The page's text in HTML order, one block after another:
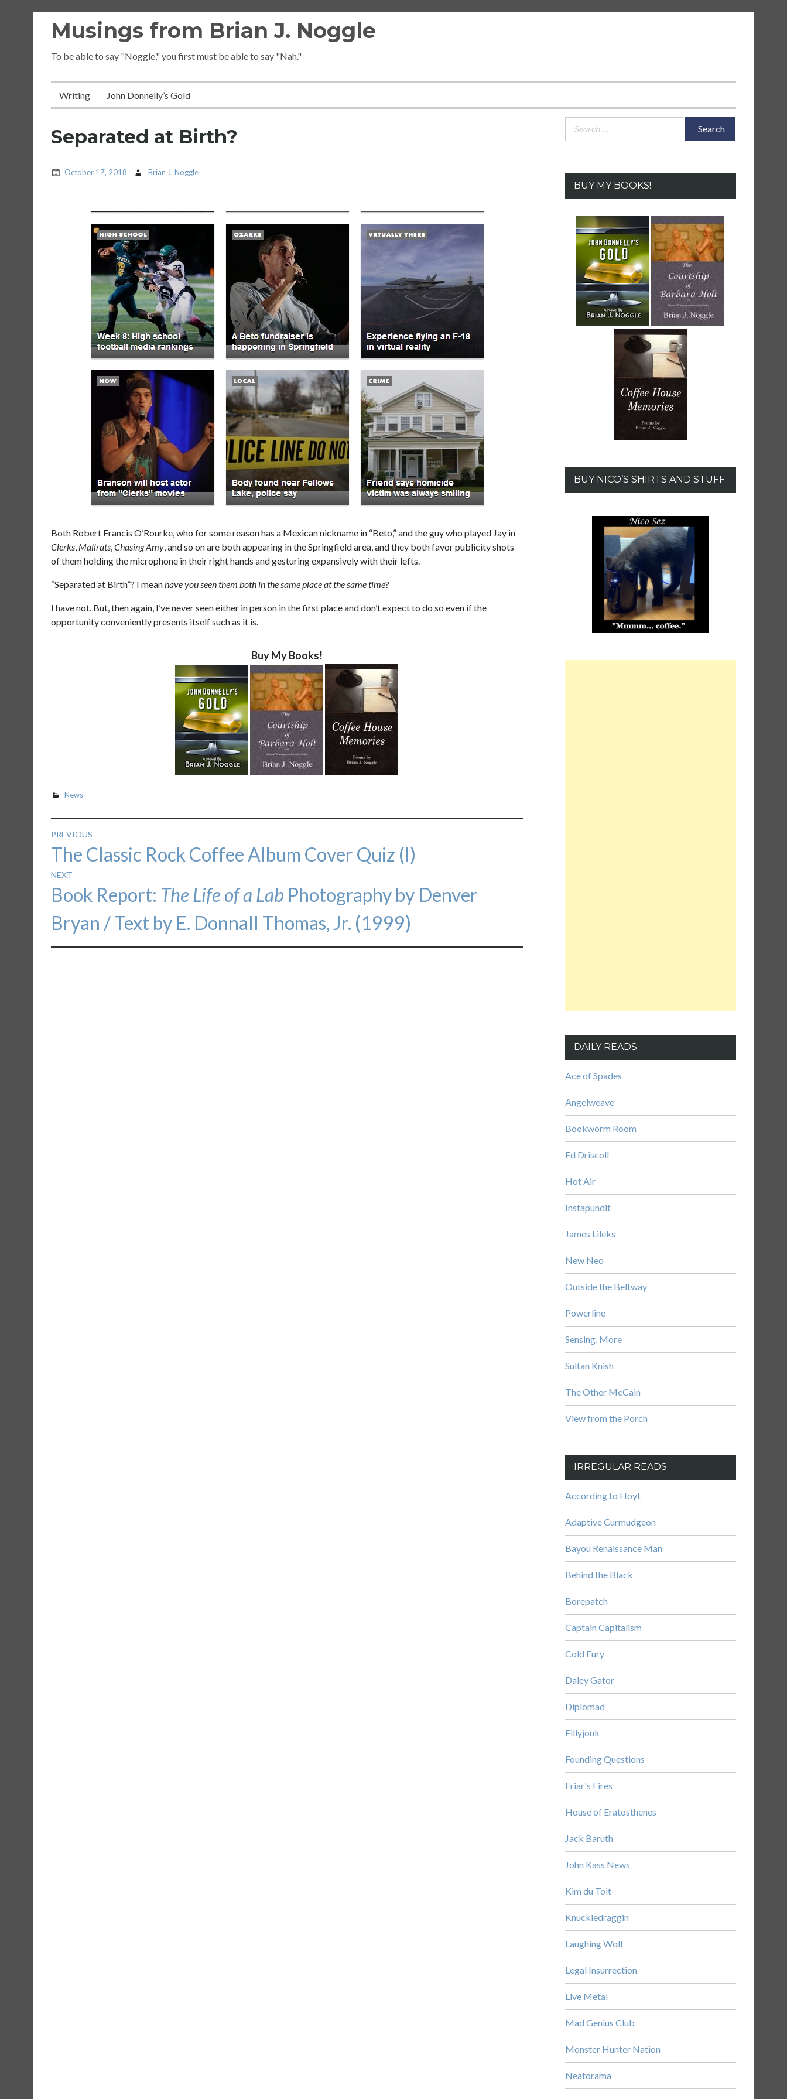
Musings from Brian J. Noggle
To be able to say "Noggle," you first must be able to say "Nah."
Writing John Donnelly’s Gold
Separated at Birth?
October 17, 2018 Brian J. Noggle
Both Robert Francis O’Rourke, who for some reason has a Mexican nickname in “Beto,” and the guy who played Jay in
Clerks, Mallrats,Chasing Amy, and so on are both appearing in the Springfield area, and they both favor publicity shots
of them holding the microphone in their right hands and gesturing expansively with their lefts.
“Separated at Birth”? I meanhave you seen them both in the same place at the same time?
I have not. But, then again, I’ve never seen either in person in the first place and don’t expect to do so even if the
opportunity conveniently presents itself such as it is.
Buy My Books!
News
Post
navigation
PREVIOUS
Previous
The Classic Rock Coffee Album Cover Quiz (I)
NEXT
Next
post:
Book Report: The Life of a Lab Photography by Denver
Bryan / Text by E. Donnall Thomas, Jr. (1999)
Search
BUY MY BOOKS!
BUY NICO’S SHIRTS AND STUFF
DAILY READS
Ace of Spades
Angelweave
Bookworm Room
Ed Driscoll
Hot Air
Instapundit
James Lileks
New Neo
Outside the Beltway
Powerline
Sensing, More
Sultan Knish
The Other McCain
View from the Porch
IRREGULAR READS
According to Hoyt
Adaptive Curmudgeon
Bayou Renaissance Man
Behind the Black
Borepatch
Captain Capitalism
Cold Fury
Daley Gator
Diplomad
Fillyjonk
Founding Questions
Friar's Fires
House of Eratosthenes
Jack Baruth
John Kass News
Kim du Toit
Knuckledraggin
Laughing Wolf
Legal Insurrection
Live Metal
Mad Genius Club
Monster Hunter Nation
Neatorama